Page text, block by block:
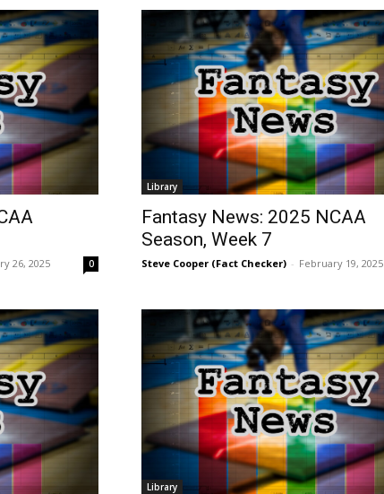
26, 2025 0
Library
Fantasy News: 2025 NCAA
Season, Week 7
Steve Cooper (Fact Checker) - February 19, 2025
Library